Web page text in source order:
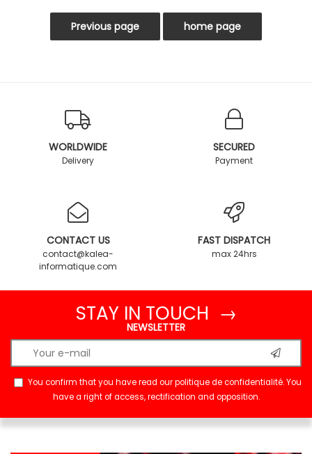
WORLDWIDE
Delivery
SECURED
Payment
CONTACT US
contact@kalea-
informatique.com
FAST DISPATCH
max 24hrs
STAY IN TOUCH →
NEWSLETTER
You confirm that you have read ourpolitique de confidentialité. You
have a right of access, rectification and opposition.